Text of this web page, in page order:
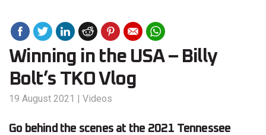
Winning in the USA – Billy
Bolt’s TKO Vlog
19 August 2021 | Videos
Go behind the scenes at the 2021 Tennessee